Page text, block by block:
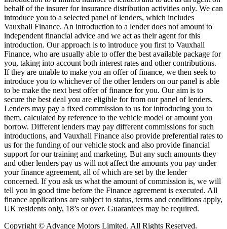
behalf of the insurer for insurance distribution activities only. We can
introduce you to a selected panel of lenders, which includes
Vauxhall Finance. An introduction to a lender does not amount to
independent financial advice and we act as their agent for this
introduction. Our approach is to introduce you first to Vauxhall
Finance, who are usually able to offer the best available package for
you, taking into account both interest rates and other contributions.
If they are unable to make you an offer of finance, we then seek to
introduce you to whichever of the other lenders on our panel is able
to be make the next best offer of finance for you. Our aim is to
secure the best deal you are eligible for from our panel of lenders.
Lenders may pay a fixed commission to us for introducing you to
them, calculated by reference to the vehicle model or amount you
borrow. Different lenders may pay different commissions for such
introductions, and Vauxhall Finance also provide preferential rates to
us for the funding of our vehicle stock and also provide financial
support for our training and marketing. But any such amounts they
and other lenders pay us will not affect the amounts you pay under
your finance agreement, all of which are set by the lender
concerned. If you ask us what the amount of commission is, we will
tell you in good time before the Finance agreement is executed. All
finance applications are subject to status, terms and conditions apply,
UK residents only, 18’s or over. Guarantees may be required.
Copyright © Advance Motors Limited. All Rights Reserved.